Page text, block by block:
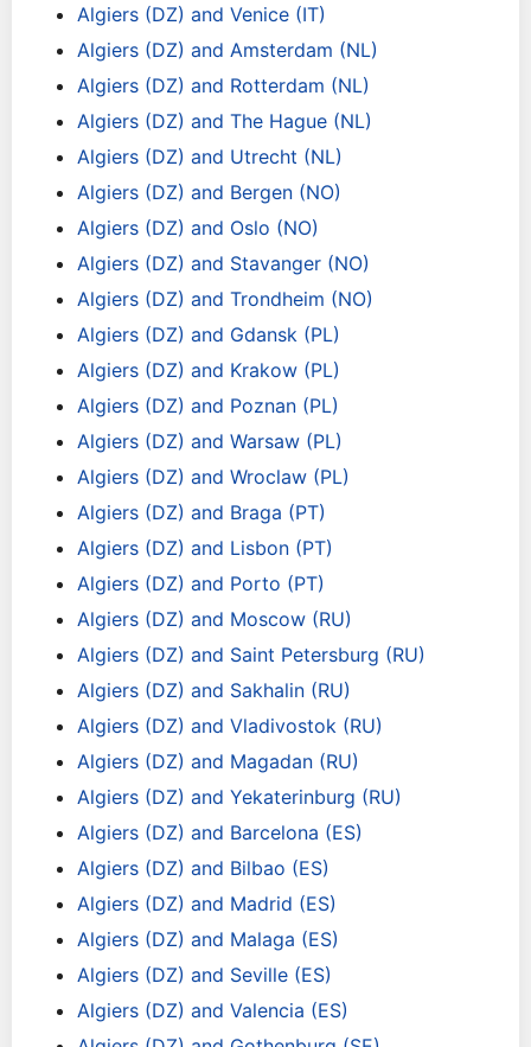
Algiers (DZ) and Venice (IT)
Algiers (DZ) and Amsterdam (NL)
Algiers (DZ) and Rotterdam (NL)
Algiers (DZ) and The Hague (NL)
Algiers (DZ) and Utrecht (NL)
Algiers (DZ) and Bergen (NO)
Algiers (DZ) and Oslo (NO)
Algiers (DZ) and Stavanger (NO)
Algiers (DZ) and Trondheim (NO)
Algiers (DZ) and Gdansk (PL)
Algiers (DZ) and Krakow (PL)
Algiers (DZ) and Poznan (PL)
Algiers (DZ) and Warsaw (PL)
Algiers (DZ) and Wroclaw (PL)
Algiers (DZ) and Braga (PT)
Algiers (DZ) and Lisbon (PT)
Algiers (DZ) and Porto (PT)
Algiers (DZ) and Moscow (RU)
Algiers (DZ) and Saint Petersburg (RU)
Algiers (DZ) and Sakhalin (RU)
Algiers (DZ) and Vladivostok (RU)
Algiers (DZ) and Magadan (RU)
Algiers (DZ) and Yekaterinburg (RU)
Algiers (DZ) and Barcelona (ES)
Algiers (DZ) and Bilbao (ES)
Algiers (DZ) and Madrid (ES)
Algiers (DZ) and Malaga (ES)
Algiers (DZ) and Seville (ES)
Algiers (DZ) and Valencia (ES)